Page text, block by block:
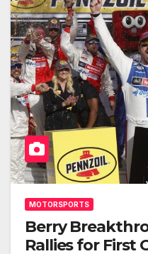
MOTORSPORTS
Berry
Rallies for First